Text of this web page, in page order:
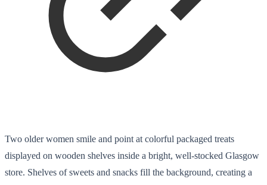
Two older women smile and point at colorful packaged treats
displayed on wooden shelves inside a bright, well-stocked Glasgow
store. Shelves of sweets and snacks fill the background, creating a